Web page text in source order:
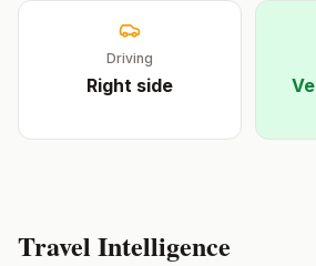
Driving
Right side
Travel Intelligence